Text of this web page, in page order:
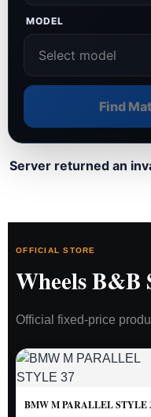
MODEL
Find
Server returned an
OFFICIAL STORE
Wheels B&B
Official fixed-price
BMW M PARALLEL STYLE